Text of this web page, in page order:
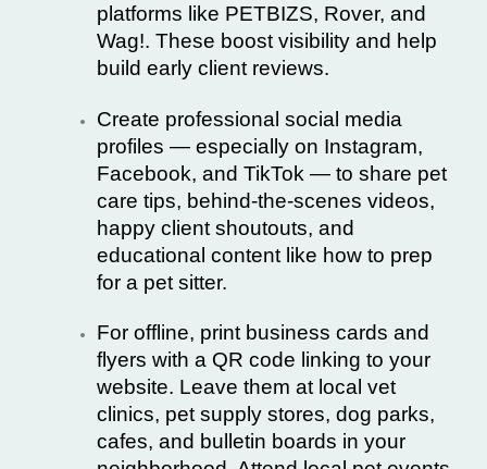
platforms like PETBIZS, Rover, and
Wag!. These boost visibility and help
build early client reviews.
Create professional social media
profiles — especially on Instagram,
Facebook, and TikTok — to share pet
care tips, behind-the-scenes videos,
happy client shoutouts, and
educational content like how to prep
for a pet sitter.
For offline, print business cards and
flyers with a QR code linking to your
website. Leave them at local vet
clinics, pet supply stores, dog parks,
cafes, and bulletin boards in your